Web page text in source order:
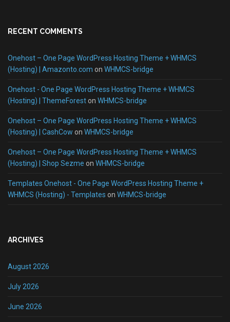
RECENT COMMENTS
Onehost – One Page WordPress Hosting Theme + WHMCS
(Hosting) | Amazonto.com on WHMCS-bridge
Onehost - One Page WordPress Hosting Theme + WHMCS
(Hosting) | ThemeForeston WHMCS-bridge
Onehost – One Page WordPress Hosting Theme + WHMCS
(Hosting) | CashCow on WHMCS-bridge
Onehost – One Page WordPress Hosting Theme + WHMCS
(Hosting) | Shop Sezme on WHMCS-bridge
Templates Onehost - One Page WordPress Hosting Theme +
WHMCS (Hosting) - Templates on WHMCS-bridge
ARCHIVES
August 2026
July 2026
June 2026